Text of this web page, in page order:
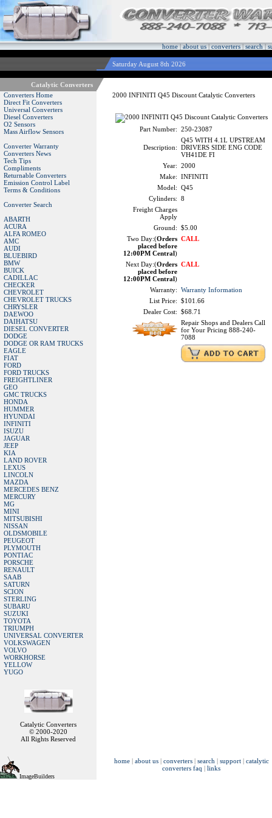
home|about us|converters|search|
Saturday August 8th 2026
Catalytic Converters
Converters Home
Direct Fit Converters
Universal Converters
Diesel Converters
O2 Sensors
Mass Airflow Sensors
Converter Warranty
Converters News
Tech Tips
Compliments
Returnable Converters
Emission Control Label
Terms & Conditions
Converter Search
ABARTH
ACURA
ALFA ROMEO
AMC
AUDI
BLUEBIRD
BMW
BUICK
CADILLAC
CHECKER
CHEVROLET
CHEVROLET TRUCKS
CHRYSLER
DAEWOO
DAIHATSU
DIESEL CONVERTER
DODGE
DODGE OR RAM TRUCKS
EAGLE
FIAT
FORD
FORD TRUCKS
FREIGHTLINER
GEO
GMC TRUCKS
HONDA
HUMMER
HYUNDAI
INFINITI
ISUZU
JAGUAR
JEEP
KIA
LAND ROVER
LEXUS
LINCOLN
MAZDA
MERCEDES BENZ
MERCURY
MG
MINI
MITSUBISHI
NISSAN
OLDSMOBILE
PEUGEOT
PLYMOUTH
PONTIAC
PORSCHE
RENAULT
SAAB
SATURN
SCION
STERLING
SUBARU
SUZUKI
TOYOTA
TRIUMPH
UNIVERSAL CONVERTER
VOLKSWAGEN
VOLVO
WORKHORSE
YELLOW
YUGO
Catalytic Converters
© 2000-2020
All Rights Reserved
2000 INFINITI Q45 Discount Catalytic Converters
Part Number: 250-23087
Description:
Q45 WITH 4.1L UPSTREAM
DRIVERS SIDE ENG CODE
VH41DE FI
Year: 2000
Make: INFINITI
Model: Q45
Cylinders: 8
Freight Charges
Apply
Ground: $5.00
Two Day:(Orders
placed before
12:00PM Central)
CALL
Next Day:(Orders
placed before
12:00PM Central)
CALL
Warranty: Warranty Information
List Price: $101.66
Dealer Cost: $68.71
Repair Shops and Dealers Call
for Your Pricing 888-240-
7088
ImageBuilders
home| about us| converters| search | support| catalytic
converters faq | links